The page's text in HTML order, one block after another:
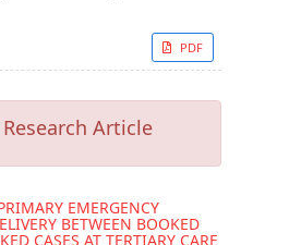
PDF
Article
EMERGENCY
BETWEEN BOOKED
CASES AT TERTIARY CARE